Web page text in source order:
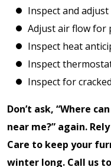
Inspect and
Adjust air flow for
Inspect heat
Inspect
Inspect for
Don’t ask, “Where
near me?” again.
Care to keep your
winter long. Call us